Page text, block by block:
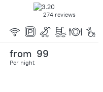
274 reviews
from 99
Per night